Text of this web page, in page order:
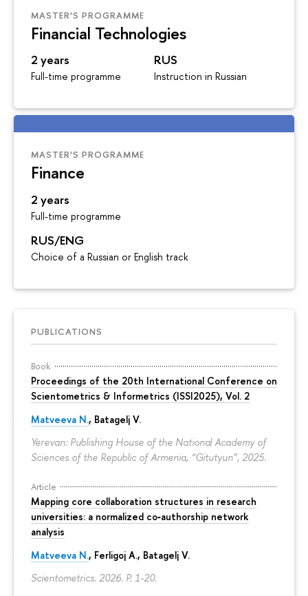
MASTER’S PROGRAMME
Financial Technologies
2 years
Full-time programme
RUS
Instruction in Russian
MASTER’S PROGRAMME
Finance
2 years
Full-time programme
RUS/ENG
Choice of a Russian or English track
PUBLICATIONS
Book
Proceedings of the 20th International Conference on
Scientometrics & Informetrics (ISSI2025), Vol. 2
Matveeva N., Batagelj V.
Yerevan: Publishing House of the National Academy of
Sciences of the Republic of Armenia, “Gitutyun”, 2025.
Article
Mapping core collaboration structures in research
universities: a normalized co‑authorship network
analysis
Matveeva N., Ferligoj A., Batagelj V.
Scientometrics. 2026. P. 1-20.